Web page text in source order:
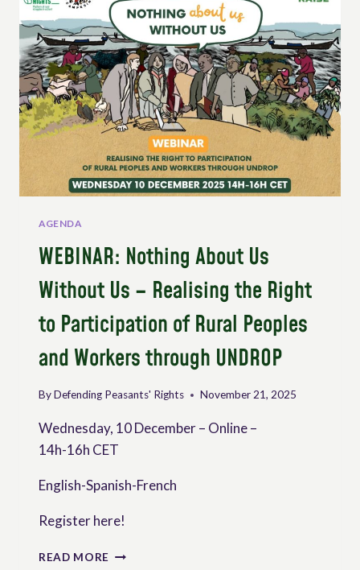
AFTER
ADOPTION
OF
UNDROP
AGENDA
WEBINAR: Nothing About Us
Without Us – Realising the Right
to Participation of Rural Peoples
and Workers through UNDROP
ByDefending Peasants' Rights November 21, 2025
Wednesday, 10 December – Online –
14h-16h CET
English-Spanish-French
Register here!
READ MORE WEBINAR: